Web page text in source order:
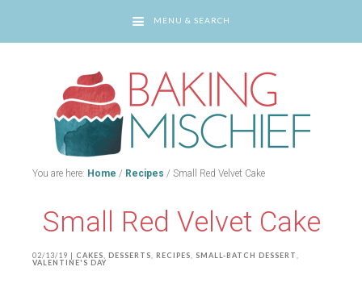
MENU & SEARCH
You are here: Home / Recipes / Small Red Velvet Cake
Small Red Velvet Cake
02/13/19 | CAKES DESSERTS RECIPES SMALL-BATCH DESSERT
VALENTINE'S DAY